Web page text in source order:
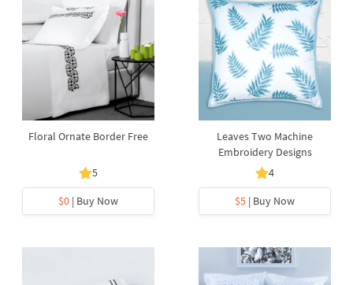
Floral Ornate Border Free
5
$0 | Buy Now
Leaves Two Machine
Embroidery Designs
4
$5 | Buy Now